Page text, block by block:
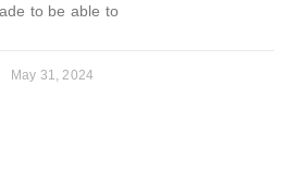
to be able to
May 31, 2024